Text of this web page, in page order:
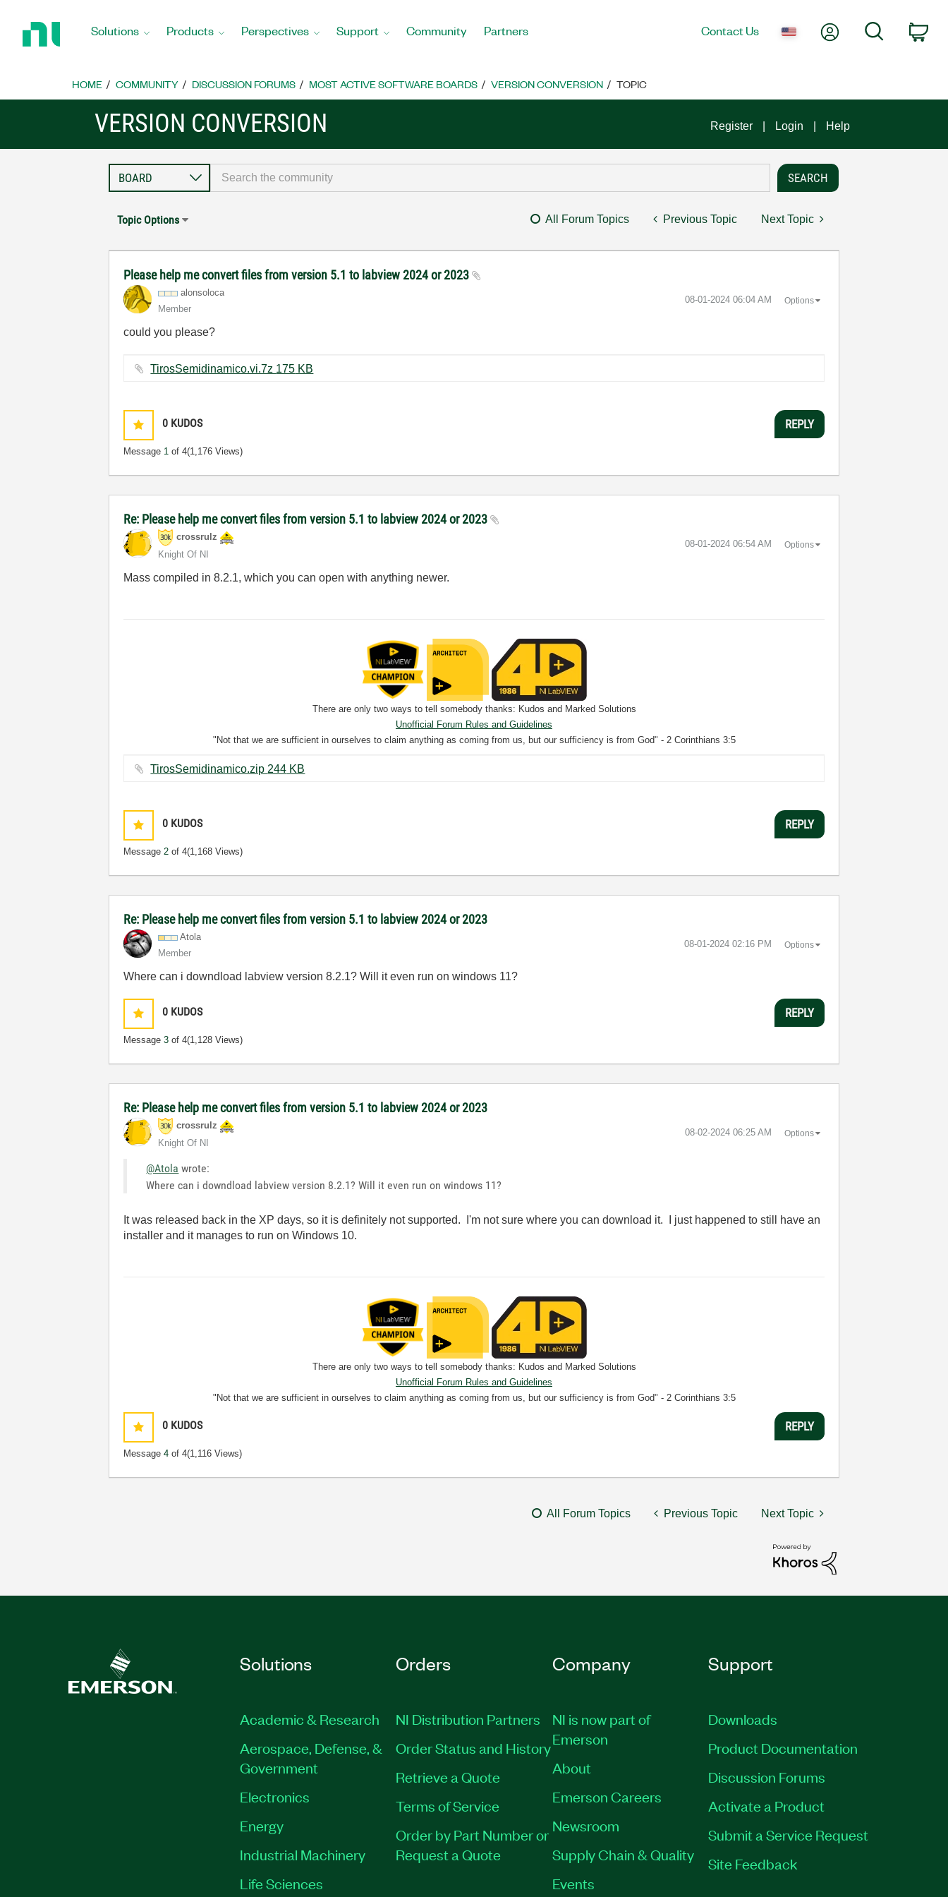
Home
Solutions Products Perspectives Support Community Partners Contact Us My AccountSearch
HOME COMMUNITY DISCUSSION FORUMS MOST ACTIVE SOFTWARE BOARDS VERSION CONVERSION TOPIC
VERSION CONVERSION Register Login Help
Topic Options All Forum Topics Previous Topic Next Topic
Please help me convert files from version 5.1 to labview 2024 or 2023
alonsoloca
Member
‎08-01-2024 06:04 AM Options
could you please?
TirosSemidinamico.vi.7z ‏175 KB
0 KUDOS
Message 1 of 4(1,176 Views)
REPLY
Re: Please help me convert files from version 5.1 to labview 2024 or 2023
crossrulz
Knight Of NI
‎08-01-2024 06:54 AM Options
Mass compiled in 8.2.1, which you can open with anything newer.
There are only two ways to tell somebody thanks: Kudos and Marked Solutions
Unofficial Forum Rules and Guidelines
"Not that we are sufficient in ourselves to claim anything as coming from us, but our sufficiency is from God" - 2 Corinthians 3:5
TirosSemidinamico.zip ‏244 KB
0 KUDOS
Message2 of 4(1,168 Views)
REPLY
Re: Please help me convert files from version 5.1 to labview 2024 or 2023
Atola
Member
‎08-01-2024 02:16 PM Options
Where can i downdload labview version 8.2.1? Will it even run on windows 11?
0 KUDOS
Message3 of 4(1,128 Views)
REPLY
Re: Please help me convert files from version 5.1 to labview 2024 or 2023
crossrulz
Knight Of NI
‎08-02-2024 06:25 AM Options
@Atola wrote:
Where can i downdload labview version 8.2.1? Will it even run on windows 11?
It was released back in the XP days, so it is definitely not supported. I'm not sure where you can download it. I just happened to still have an
installer and it manages to run on Windows 10.
There are only two ways to tell somebody thanks: Kudos and Marked Solutions
Unofficial Forum Rules and Guidelines
"Not that we are sufficient in ourselves to claim anything as coming from us, but our sufficiency is from God" - 2 Corinthians 3:5
0 KUDOS
Message4 of 4(1,116 Views)
REPLY
All Forum Topics Previous Topic Next Topic
Solutions
Academic & Research
Aerospace, Defense, &
Government
Electronics
Energy
Industrial Machinery
Life Sciences
Orders
NI Distribution Partners
Order Status and History
Retrieve a Quote
Terms of Service
Order by Part Number or
Request a Quote
Company
NI is now part of
Emerson
About
Emerson Careers
Newsroom
Supply Chain & Quality
Events
Support
Downloads
Product Documentation
Discussion Forums
Activate a Product
Submit a Service Request
Site Feedback